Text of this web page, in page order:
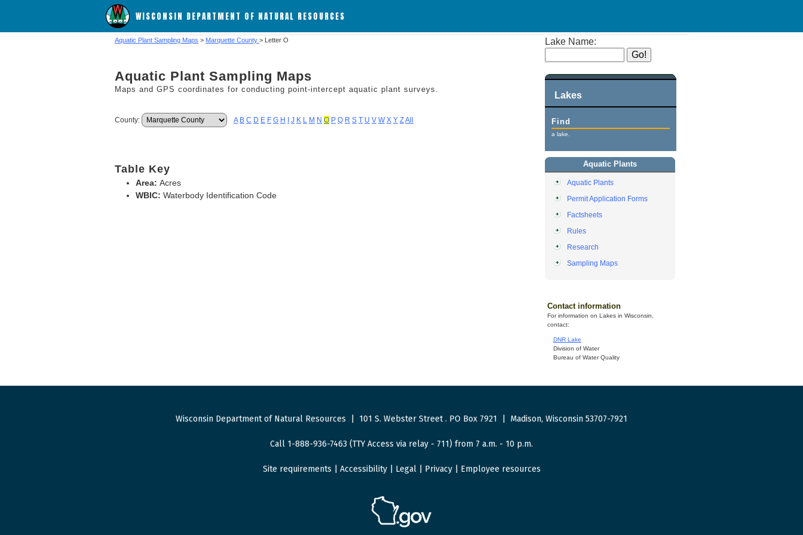
WISCONSIN DEPARTMENT OF NATURAL RESOURCES
Lake Name:
Lakes
Find
a lake.
Aquatic Plants
Aquatic Plants
Permit Application Forms
Factsheets
Rules
Research
Sampling Maps
Contact information
For information on Lakes in Wisconsin,
contact:
DNR Lake
Division of Water
Bureau of Water Quality
Aquatic Plant Sampling Maps > Marquette County > Letter O
Aquatic Plant Sampling Maps
Maps and GPS coordinates for conducting point-intercept aquatic plant surveys.
County: A B C D E F G H J K L M N O P Q R S T U V W X Y ZAll
Table Key
Area: Acres
WBIC: Waterbody Identification Code
Wisconsin Department of Natural Resources 101 S. Webster Street. PO Box 7921 Madison, Wisconsin 53707-7921
Call 1-888-936-7463 (TTY Access via relay - 711) from 7 a.m. - 10 p.m.
Site requirements Accessibility| Legal| Privacy| Employee resources